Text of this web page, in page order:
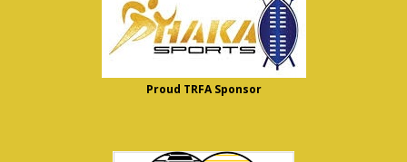
Proud TRFA Sponsor